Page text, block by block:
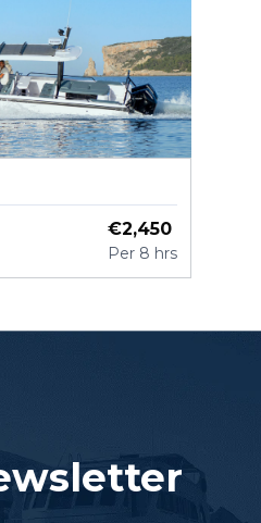
€2,450
Per 8 hrs